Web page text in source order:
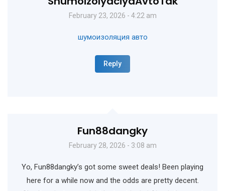
February 23, 2026 - 4:22 am
шумоизоляция авто
Reply
Fun88dangky
February 28, 2026 - 3:08 am
Yo, Fun88dangky’s got some sweet deals! Been playing
here for a while now and the odds are pretty decent.